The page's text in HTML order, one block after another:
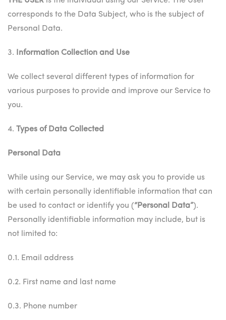
corresponds to the Data Subject, who is the subject of
Personal Data.
3. Information Collection and Use
We collect several different types of information for
various purposes to provide and improve our Service to
you.
4. Types of Data Collected
Personal Data
While using our Service, we may ask you to provide us
with certain personally identifiable information that can
be used to contact or identify you (“Personal Data”).
Personally identifiable information may include, but is
not limited to:
0.1. Email address
0.2. First name and last name
0.3. Phone number